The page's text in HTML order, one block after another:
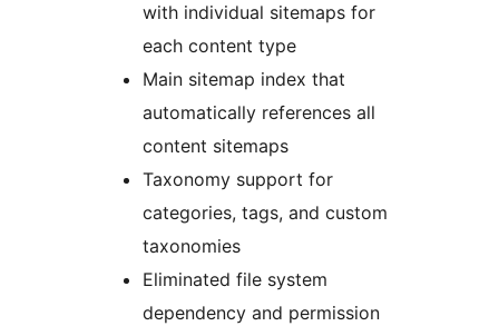
with individual sitemaps for
each content type
Main sitemap index that
automatically references all
content sitemaps
Taxonomy support for
categories, tags, and custom
taxonomies
Eliminated file system
dependency and permission